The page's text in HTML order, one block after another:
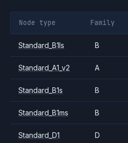
Node type Family
Standard_B1ls B
Standard_A1_v2 A
Standard_B1s B
Standard_B1ms B
Standard_D1 D